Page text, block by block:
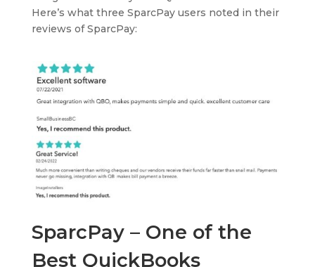
Here’s what three SparcPay users noted in their
reviews of SparcPay:
SparcPay – One of the
Best QuickBooks